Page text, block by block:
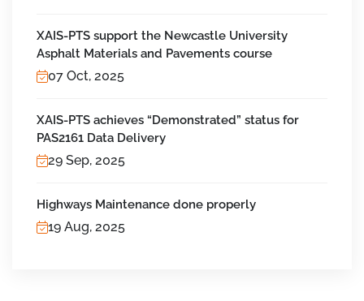
XAIS-PTS support the Newcastle University
Asphalt Materials and Pavements course
07 Oct, 2025
XAIS-PTS achieves “Demonstrated” status for
PAS2161 Data Delivery
29 Sep, 2025
Highways Maintenance done properly
19 Aug, 2025